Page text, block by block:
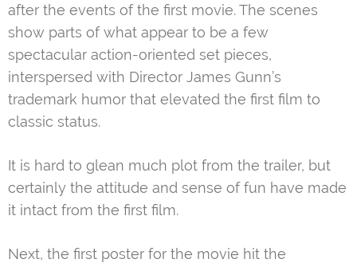
after the events of the first movie. The scenes
show parts of what appear to be a few
spectacular action-oriented set pieces,
interspersed with Director James Gunn’s
trademark humor that elevated the first film to
classic status.
It is hard to glean much plot from the trailer, but
certainly the attitude and sense of fun have made
it intact from the first film.
Next, the first poster for the movie hit the